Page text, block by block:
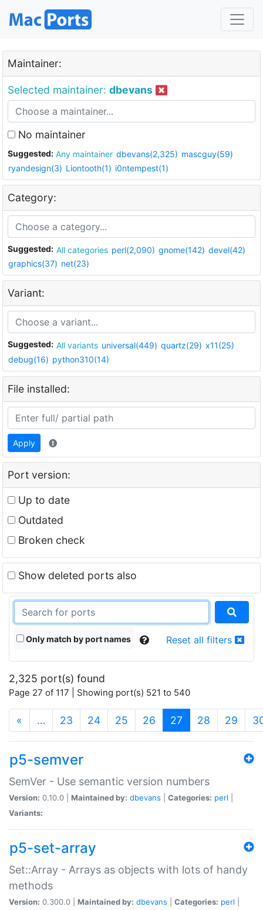
Maintainer:
Selected maintainer: dbevans
No maintainer
Suggested: Any maintainer dbevans(2,325) mascguy(59)
ryandesign(3) Liontooth(1) i0ntempest(1)
Category:
Suggested: All categories perl(2,090) gnome(142) devel(42)
graphics(37) net(23)
Variant:
Suggested: All variants universal(449) quartz(29) x11(25)
debug(16) python310(14)
File installed:
Apply
Port version:
Up to date
Outdated
Broken check
Show deleted ports also
Only match by port names Reset all filters
2,325 port(s) found
Page 27 of 117 | Showing port(s) 521 to 540
« … 23 24 25 26 27 (current)
28 29
p5-semver
SemVer - Use semantic version numbers
Version: 0.10.0 | Maintained by: dbevans Categories: perl
Variants:
p5-set-array
Set::Array - Arrays as objects with lots of handy
methods
Version: 0.300.0 | Maintained by: dbevans Categories: perl